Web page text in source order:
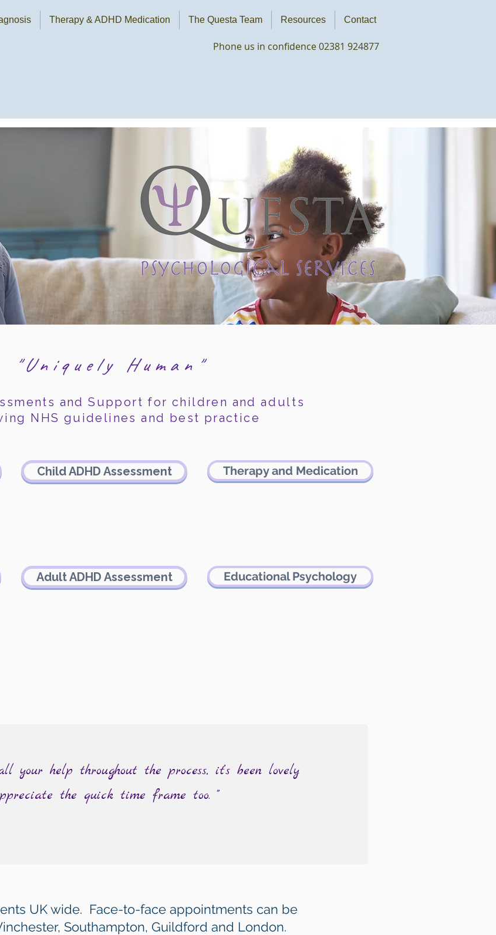
Therapy & ADHD Medication The Questa Team Resources Contact
Phone us in confidence 02381 924877
"Uniquely Human"
and Support for children andadults
NHS guidelines and best practice
Child ADHD Assessment Therapy and Medication
Adult ADHD Assessment Educational Psychology
your help throughout the process, it’s been lovely
the quick time frame too. "
UK wide. Face-to-face appointments can be
Southampton, Guildford and London.